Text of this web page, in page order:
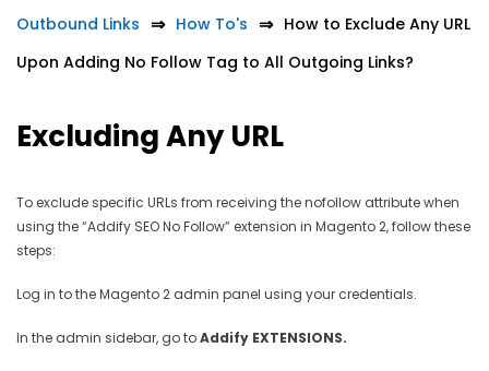
Outbound Links
How To's
How to Exclude Any URL
Upon Adding No Follow Tag to All Outgoing Links?
Excluding Any URL
To exclude specific URLs from receiving the nofollow attribute when
using the “Addify SEO No Follow” extension in Magento 2, follow these
steps:
Log in to the Magento 2 admin panel using your credentials.
In the admin sidebar, go toAddify EXTENSIONS.